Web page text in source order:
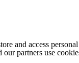
and access
partners use